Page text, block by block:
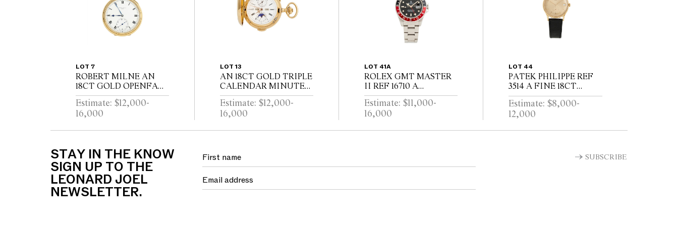
LOT 7
ROBERT MILNE AN
18CT GOLD OPENFACE
POCKETWATCH WITH
52 1/2 MINUTE
KARRUSEL
Estimate: $12,000-
16,000
LOT 13
AN 18CT GOLD TRIPLE
CALENDAR MINUTE
REPEATING
HUNTINGCASED
POCKETWATCH WITH
Estimate: $12,000-
16,000
LOT 41A
ROLEX GMT MASTER
II REF 16710 A
STAINLESS STEEL
DUAL TIME ZONE
WRIST WATCH WITH
Estimate: $11,000-
16,000
LOT 44
PATEK PHILIPPE REF
3514 A FINE 18CT
GOLD WRIST WATCH
WITH DATE CIRCA
1965
Estimate: $8,000-
12,000
STAY IN THE KNOW
SIGN UP TO THE
LEONARD JOEL
NEWSLETTER.
SUBSCRIBE